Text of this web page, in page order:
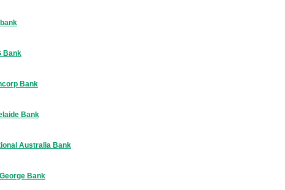
Bank
Bank
Bank
Australia Bank
Bank